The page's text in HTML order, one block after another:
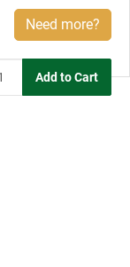
Need more?